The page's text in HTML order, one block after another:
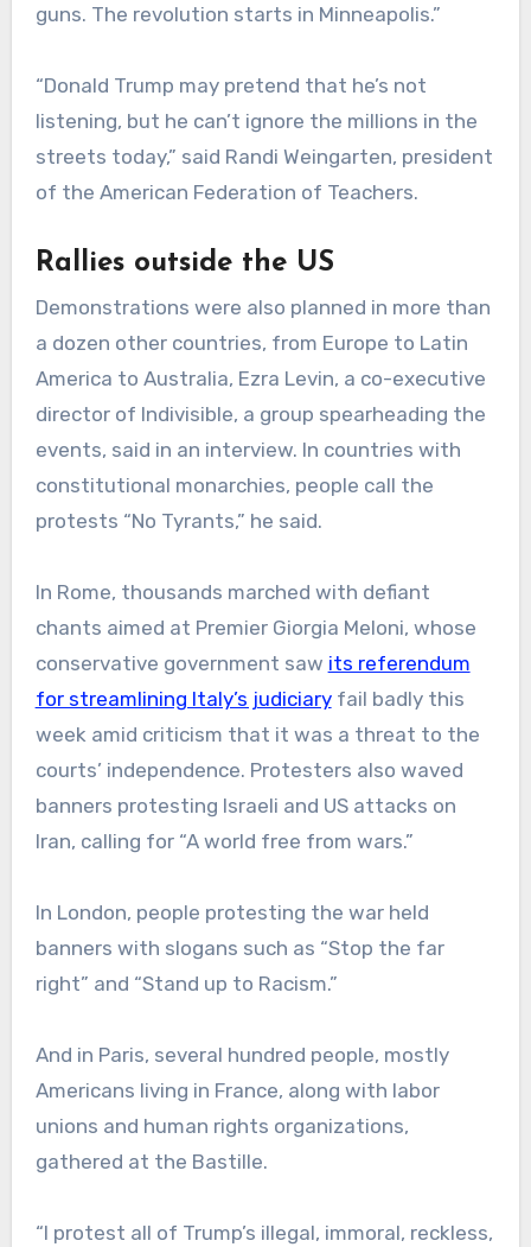
guns. The revolution starts in Minneapolis.”
“Donald Trump may pretend that he’s not
listening, but he can’t ignore the millions in the
streets today,” said Randi Weingarten, president
of the American Federation of Teachers.
Rallies outside the US
Demonstrations were also planned in more than
a dozen other countries, from Europe to Latin
America to Australia, Ezra Levin, a co-executive
director of Indivisible, a group spearheading the
events, said in an interview. In countries with
constitutional monarchies, people call the
protests “No Tyrants,” he said.
In Rome, thousands marched with defiant
chants aimed at Premier Giorgia Meloni, whose
conservative government saw its referendum
for streamlining Italy’s judiciaryfail badly this
week amid criticism that it was a threat to the
courts’ independence. Protesters also waved
banners protesting Israeli and US attacks on
Iran, calling for “A world free from wars.”
In London, people protesting the war held
banners with slogans such as “Stop the far
right” and “Stand up to Racism.”
And in Paris, several hundred people, mostly
Americans living in France, along with labor
unions and human rights organizations,
gathered at the Bastille.
“I protest all of Trump’s illegal, immoral, reckless,